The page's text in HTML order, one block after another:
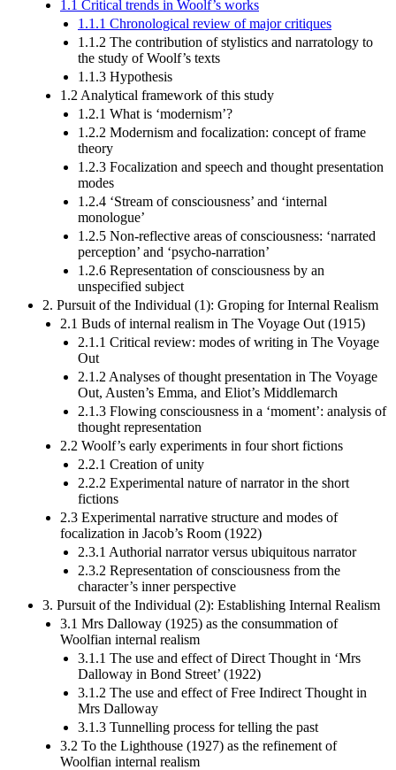
1.1 Critical trends in Woolf’s works
1.1.1 Chronological review of major critiques
1.1.2 The contribution of stylistics and narratology to
the study of Woolf’s texts
1.1.3 Hypothesis
1.2 Analytical framework of this study
1.2.1 What is ‘modernism’?
1.2.2 Modernism and focalization: concept of frame
theory
1.2.3 Focalization and speech and thought presentation
modes
1.2.4 ‘Stream of consciousness’ and ‘internal
monologue’
1.2.5 Non-reflective areas of consciousness: ‘narrated
perception’ and ‘psycho-narration’
1.2.6 Representation of consciousness by an
unspecified subject
2. Pursuit of the Individual (1): Groping for Internal Realism
2.1 Buds of internal realism in The Voyage Out (1915)
2.1.1 Critical review: modes of writing in The Voyage
Out
2.1.2 Analyses of thought presentation in The Voyage
Out, Austen’s Emma, and Eliot’s Middlemarch
2.1.3 Flowing consciousness in a ‘moment’: analysis of
thought representation
2.2 Woolf’s early experiments in four short fictions
2.2.1 Creation of unity
2.2.2 Experimental nature of narrator in the short
fictions
2.3 Experimental narrative structure and modes of
focalization in Jacob’s Room (1922)
2.3.1 Authorial narrator versus ubiquitous narrator
2.3.2 Representation of consciousness from the
character’s inner perspective
3. Pursuit of the Individual (2): Establishing Internal Realism
3.1 Mrs Dalloway (1925) as the consummation of
Woolfian internal realism
3.1.1 The use and effect of Direct Thought in ‘Mrs
Dalloway in Bond Street’ (1922)
3.1.2 The use and effect of Free Indirect Thought in
Mrs Dalloway
3.1.3 Tunnelling process for telling the past
3.2 To the Lighthouse (1927) as the refinement of
Woolfian internal realism